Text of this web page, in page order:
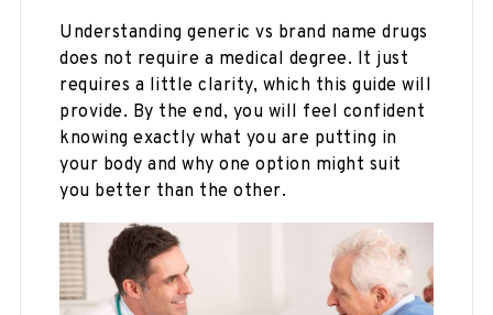
Understanding generic vs brand name drugs
does not require a medical degree. It just
requires a little clarity, which this guide will
provide. By the end, you will feel confident
knowing exactly what you are putting in
your body and why one option might suit
you better than the other.